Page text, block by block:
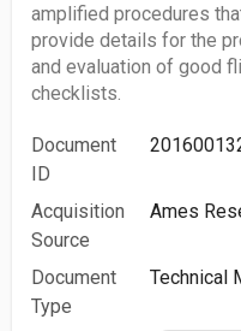
amplified procedures
provide details for the
and evaluation of good
checklists.
Document
ID
Acquisition
Source
Ames
Document
Type
Technical